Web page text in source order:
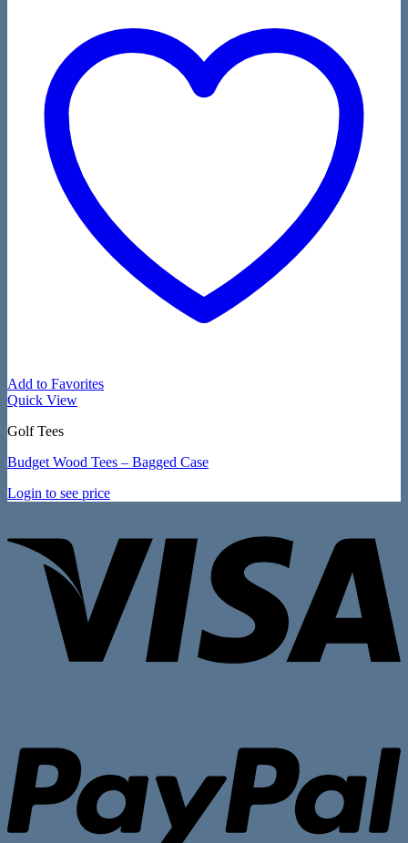
Add to Favorites
Quick View
Golf Tees
Budget Wood Tees – Bagged Case
Login to see price